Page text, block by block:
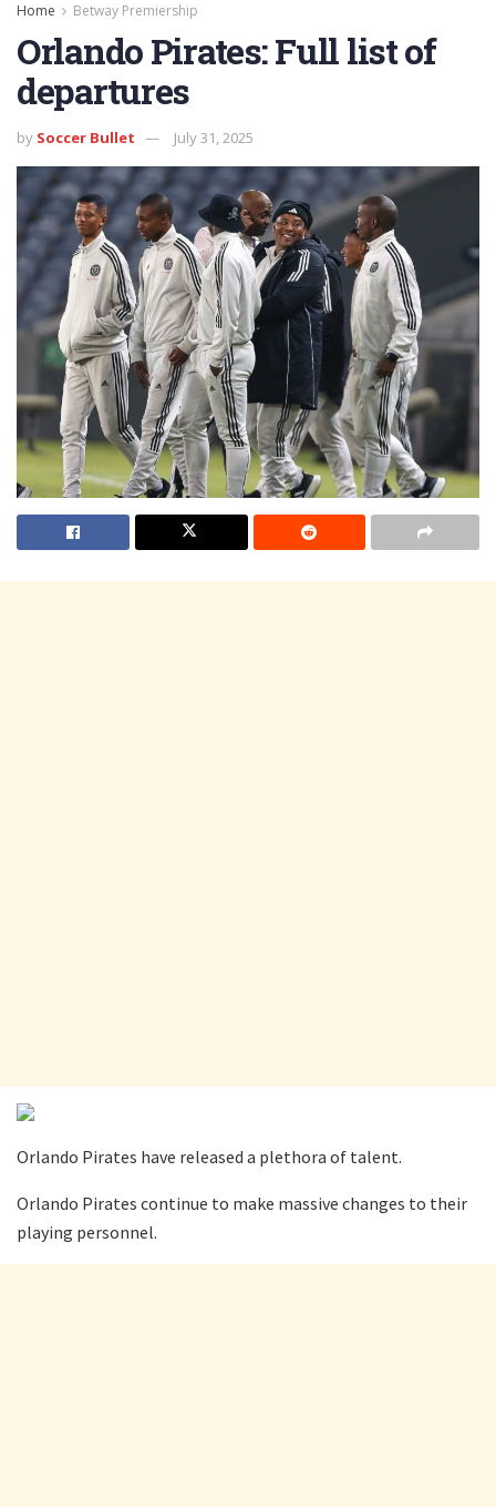
Home Betway Premiership
Orlando Pirates: Full list of
departures
by Soccer Bullet July 31, 2025
Orlando Pirates have released a plethora of talent.
Orlando Pirates continue to make massive changes to their
playing personnel.